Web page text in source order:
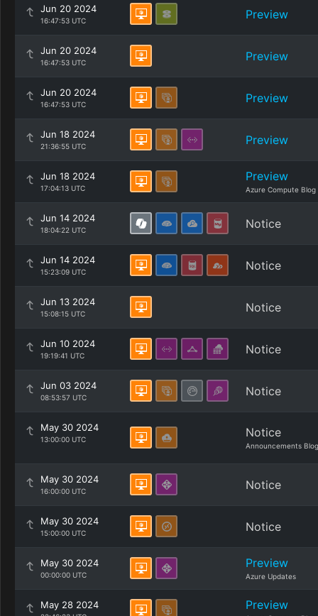
Jun 20 2024
16:47:53 UTC Preview
Jun 20 2024
16:47:53 UTC Preview
Jun 20 2024
16:47:53 UTC Preview
Jun 18 2024
21:36:55 UTC Preview
Jun 18 2024
17:04:13 UTC
Preview
Azure Compute Blog
Jun 14 2024
18:04:22 UTC Notice
Jun 14 2024
15:23:09 UTC Notice
Jun 13 2024
15:08:15 UTC Notice
Jun 10 2024
19:19:41 UTC Notice
Jun 03 2024
08:53:57 UTC Notice
May 30 2024
13:00:00 UTC Notice
Announcements Blog
May 30 2024
16:00:00 UTC Notice
May 30 2024
15:00:00 UTC Notice
May 30 2024
00:00:00 UTC
Preview
Azure Updates
May 28 2024 Preview